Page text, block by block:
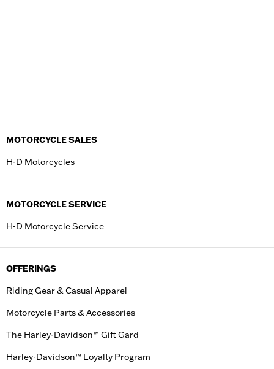
MOTORCYCLE SALES
H-D Motorcycles
MOTORCYCLE SERVICE
H-D Motorcycle Service
OFFERINGS
Riding Gear & Casual Apparel
Motorcycle Parts & Accessories
The Harley-Davidson™ Gift Gard
Harley-Davidson™ Loyalty Program